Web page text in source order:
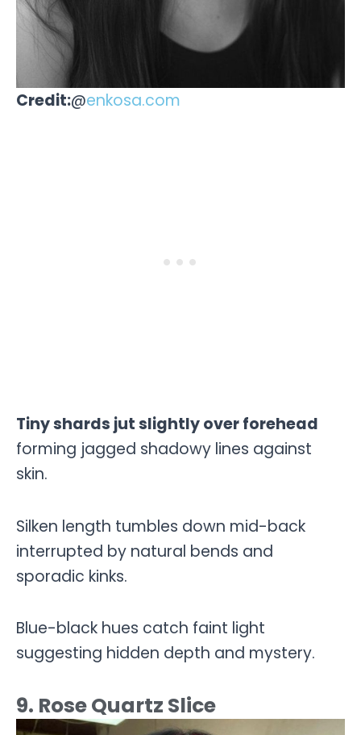
Credit:@enkosa.com
Tiny shards jut slightly over forehead
forming jagged shadowy lines against
skin.
Silken length tumbles down mid-back
interrupted by natural bends and
sporadic kinks.
Blue-black hues catch faint light
suggesting hidden depth and mystery.
9. Rose Quartz Slice